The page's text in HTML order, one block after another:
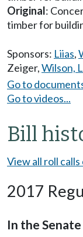
Original:
timber for
Sponsors: Liias,
Zeiger,Wilson,
Go to
Go to videos...
Bill
View all roll calls
2017
In the Senate